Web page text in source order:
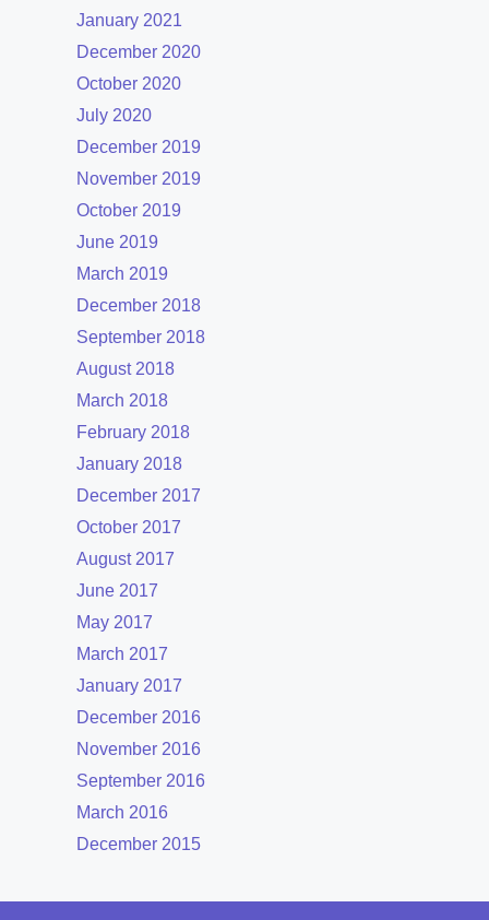
January 2021
December 2020
October 2020
July 2020
December 2019
November 2019
October 2019
June 2019
March 2019
December 2018
September 2018
August 2018
March 2018
February 2018
January 2018
December 2017
October 2017
August 2017
June 2017
May 2017
March 2017
January 2017
December 2016
November 2016
September 2016
March 2016
December 2015